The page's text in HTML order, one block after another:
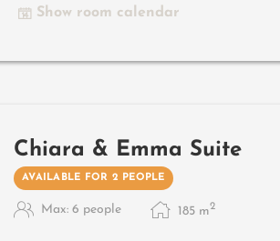
garage - pets not allowed
Show room calendar
Chiara & Emma Suite
AVAILABLE FOR 2 PEOPLE
Max: 6 people 185 m2